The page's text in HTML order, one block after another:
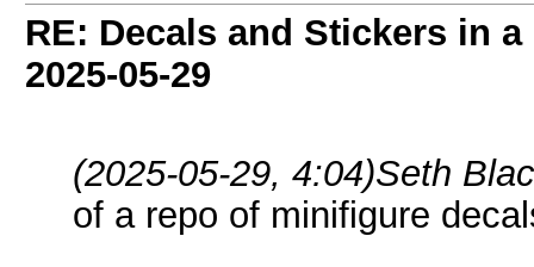
RE: Decals and Stickers in
2025-05-29
(2025-05-29, 4:04)Seth
of a repo of minifigure